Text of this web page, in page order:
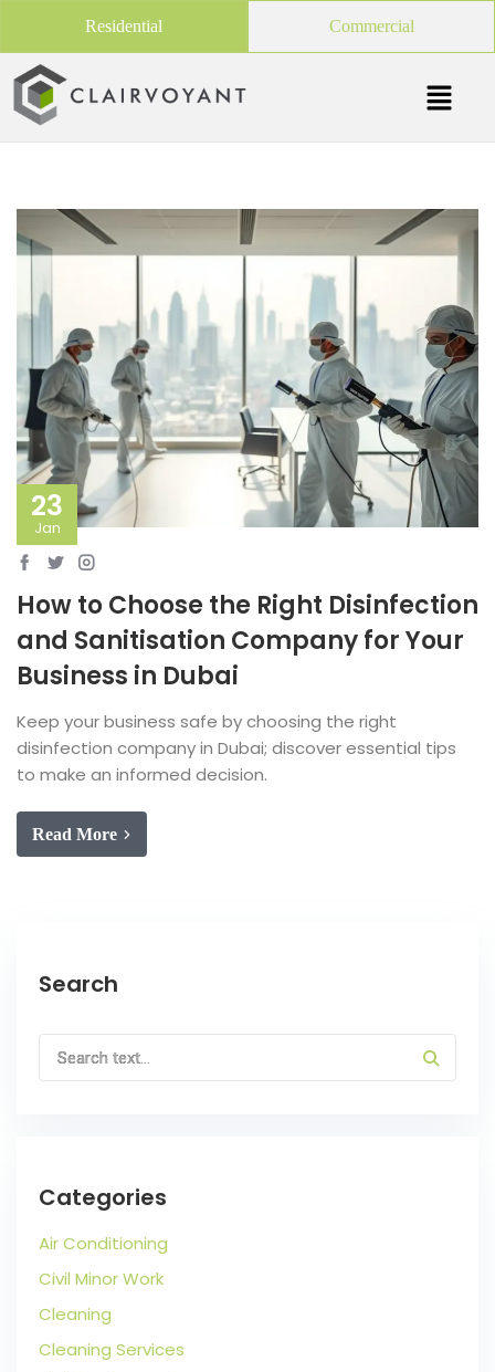
Residential Commercial
23
Jan
How to Choose the Right Disinfection
and Sanitisation Company for Your
Business in Dubai
Keep your business safe by choosing the right
disinfection company in Dubai; discover essential tips
to make an informed decision.
Read More
Search
Categories
Air Conditioning
Civil Minor Work
Cleaning
Cleaning Services